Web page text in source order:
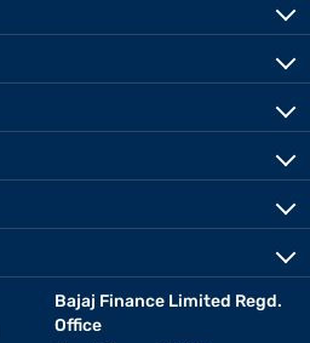
Bajaj Finance Limited Regd.
Office